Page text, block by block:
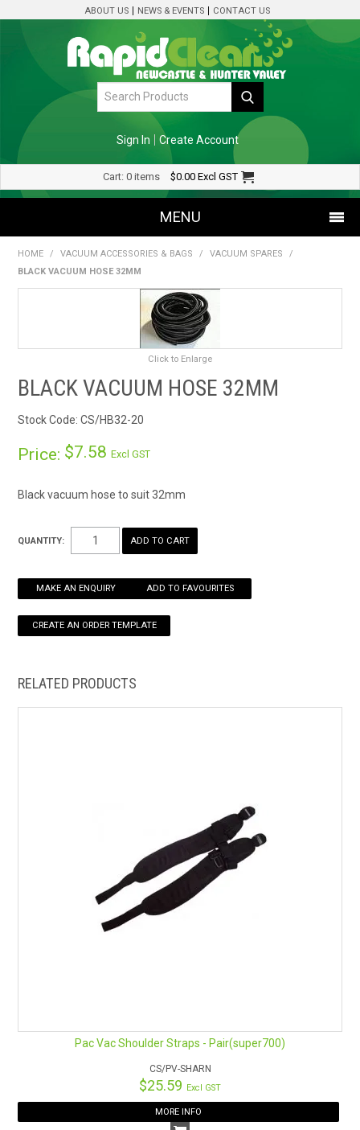
ABOUT US NEWS & EVENTS CONTACT US
Sign In Create Account
Cart: 0 items $0.00 Excl GST
MENU
SHOP NOW
HOME
SPECIALS
RENTALS
EDUCATION
BLOG
CONTACT US
VIRTUAL TOUR
HOME / VACUUM ACCESSORIES & BAGS / VACUUM SPARES
/
BLACK VACUUM HOSE 32MM
Click to Enlarge
BLACK VACUUM HOSE 32MM
Stock Code: CS/HB32-20
Price: $7.58Excl GST
Black vacuum hose to suit 32mm
QUANTITY:
MAKE AN ENQUIRY ADD TO FAVOURITES
RELATED PRODUCTS
Pac Vac Shoulder Straps - Pair(super700)
CS/PV-SHARN
$25.59 Excl GST
MORE INFO